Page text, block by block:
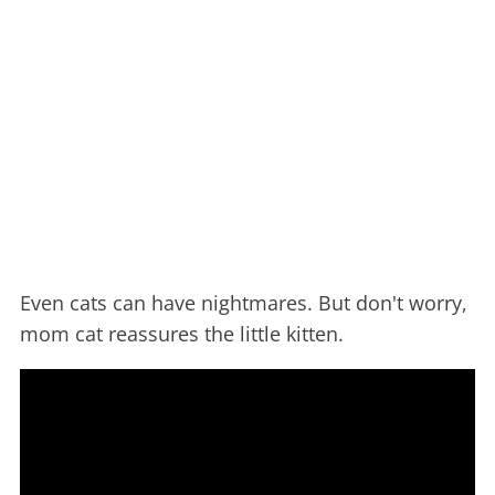
Even cats can have nightmares. But don't worry,
mom cat reassures the little kitten.